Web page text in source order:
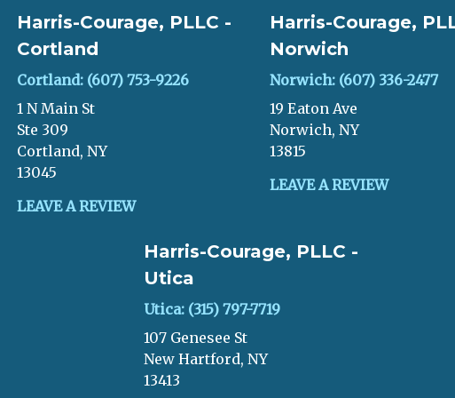
Harris-Courage, PLLC -
Cortland
Cortland: (607) 753-9226
1 N Main St
Ste 309
Cortland, NY
13045
LEAVE A REVIEW
Harris-Courage,
Norwich
Norwich: (607) 336-2477
19 Eaton Ave
Norwich, NY
13815
LEAVE A REVIEW
Harris-Courage, PLLC -
Utica
Utica: (315) 797-7719
107 Genesee St
New Hartford, NY
13413